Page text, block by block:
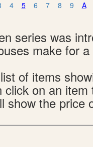
4 5 6 7 8 9 A
series was
make for
of items
click on an
show the price